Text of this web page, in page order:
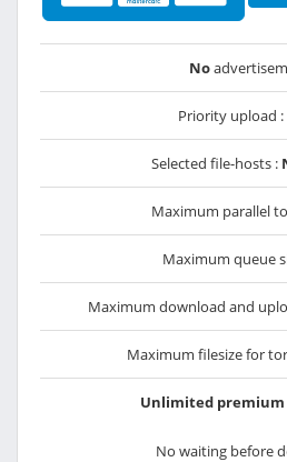
No
Priority upload :
Selected file-hosts :
Maximum parallel
Maximum queue
Maximum download and
Maximum filesize for
Unlimited premium
No waiting before